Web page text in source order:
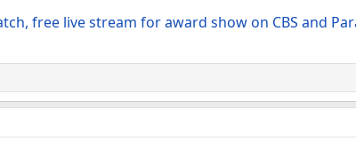
free live stream for award show on CBS and